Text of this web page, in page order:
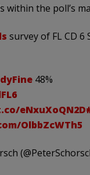
within the poll’s
survey of FL CD 6
48%
eNxuXoQN2D
OlbbZcWTh5